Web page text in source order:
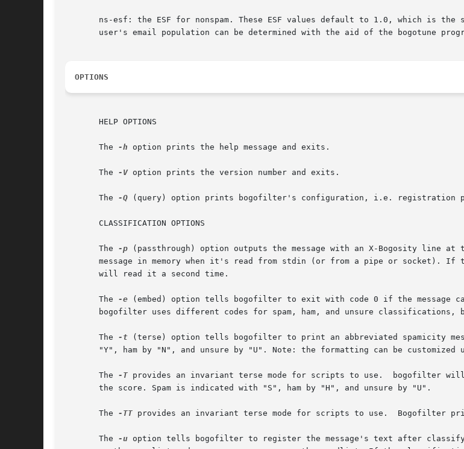
ns-esf: the ESF for nonspam. These ESF values default to 1.0, which is the
user's email population can be determined with the aid of the bogotune
OPTIONS
       HELP OPTIONS
       The
-h option prints the help message and exits.
       The
-V option prints the version number and exits.
       The
-Q (query) option prints bogofilter's configuration, i.e. registration
       CLASSIFICATION OPTIONS
       The
-p (passthrough) option outputs the message with an X-Bogosity line at
message in memory when it's read from stdin (or from a pipe or socket). If
       will read it a second time.
       The
-e (embed) option tells bogofilter to exit with code 0 if the
bogofilter uses different codes for spam, ham, and unsure classifications,
       The
-t (terse) option tells bogofilter to print an abbreviated spamicity
"Y", ham by "N", and unsure by "U". Note: the formatting can be customized
       The
-T provides an invariant terse mode for scripts to use.  bogofilter will
       the score. Spam is indicated with "S", ham by "H", and unsure by "U".
       The
-TT provides an invariant terse mode for scripts to use.  Bogofilter
       The
-u option tells bogofilter to register the message's text after